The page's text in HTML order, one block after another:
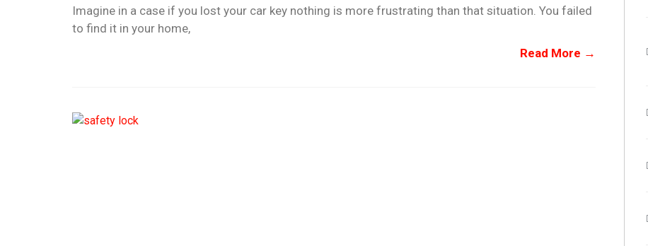
Imagine in a case if you lost your car key nothing is more frustrating than that situation. You failed
to find it in your home,
Read More →